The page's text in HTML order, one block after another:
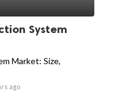
System
Market: Size,
ago